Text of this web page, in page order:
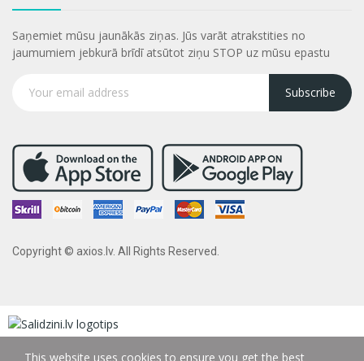
Saņemiet mūsu jaunākās ziņas. Jūs varāt atrakstities no
jaumumiem jebkurā brīdī atsūtot ziņu STOP uz mūsu epastu
Subscribe
Copyright © axios.lv. All Rights Reserved.
This website uses cookies to ensure you get the best